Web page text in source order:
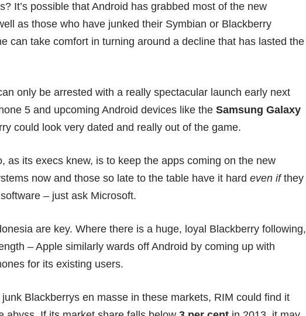
It’s possible that Android has grabbed most of the new
as those who have junked their Symbian or Blackberry
can take comfort in turning around a decline that has lasted the
only be arrested with a really spectacular launch early next
5 and upcoming Android devices like theSamsung Galaxy
could look very dated and really out of the game.
as its execs knew, is to keep the apps coming on the new
now and those so late to the table have it hardeven ifthey
– just ask Microsoft.
are key. Where there is a huge, loyal Blackberry following,
– Apple similarly wards off Android by coming up with
for its existing users.
Blackberrys en masse in these markets, RIM could find it